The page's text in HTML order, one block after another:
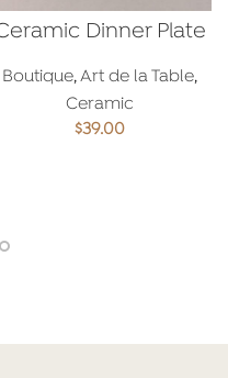
Dinner Plate
Boutique,Art de la Table,
Ceramic
$39.00